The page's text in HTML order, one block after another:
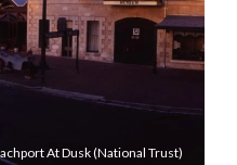
At Dusk (National Trust)